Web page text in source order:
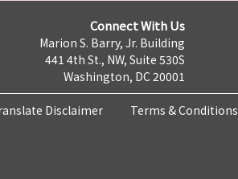
Connect With Us
Marion S. Barry, Jr. Building
441 4th St., NW, Suite 530S
Washington, DC 20001
Disclaimer Terms & Conditions